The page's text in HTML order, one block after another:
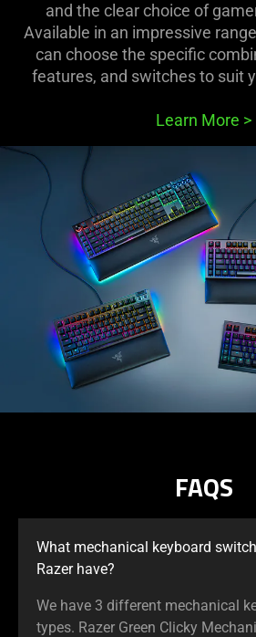
and the clear choice of
Available in an impressive
can choose the specific
features, and switches to suit
Learn More >
FAQS
What mechanical keyboard
Razer have?
We have 3 different mechanical
types. Razer Green Clicky